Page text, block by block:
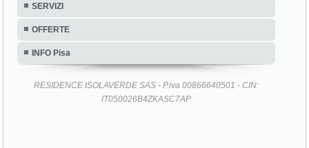
SERVIZI
OFFERTE
INFO Pisa
RESIDENCE ISOLAVERDE SAS - P.iva 00866640501 - CIN:
IT050026B4ZKASC7AP